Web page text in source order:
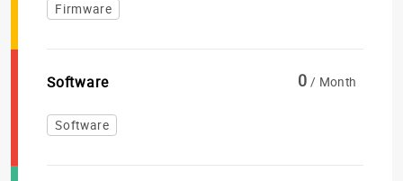
Firmware
Software 0 / Month
Software